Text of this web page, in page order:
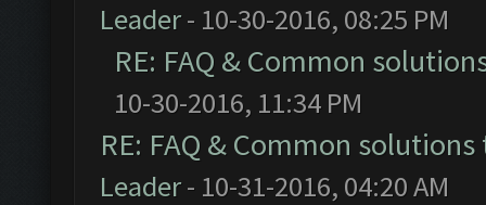
Leader- 10-30-2016, 08:25 PM
RE: FAQ & Common
10-30-2016, 11:34 PM
RE: FAQ & Common
Leader- 10-31-2016, 04:20 AM